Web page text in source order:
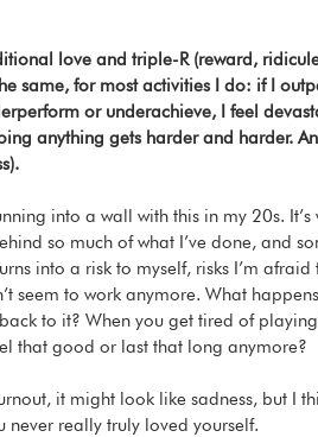
love and triple-R (reward,
same, for most activities I do: if I
or underachieve, I feel
anything gets harder and harder.
into a wall with this in my 20s.
so much of what I’ve done, and
into a risk to myself, risks I’m
seem to work anymore. What
back to it? When you get tired of
that good or last that long anymore?
it might look like sadness, but I
never really truly loved yourself.